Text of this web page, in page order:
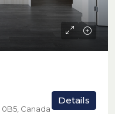
0B5, Canada
Details